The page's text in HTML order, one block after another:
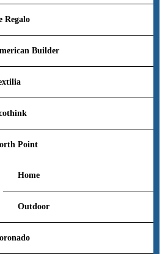
Regalo
Builder
Point
Home
Outdoor